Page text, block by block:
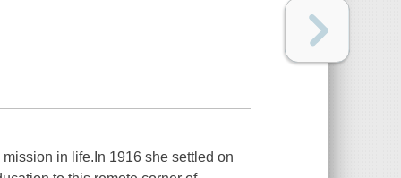
in life.In 1916 she settled on